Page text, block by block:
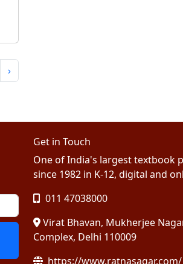
›
Get in Touch
One of India's largest textbook
since 1982 in K-12, digital and
011 47038000
Virat Bhavan, Mukherjee
Complex, Delhi 110009
https://www.ratnasagar.com/